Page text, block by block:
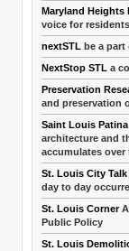
Maryland Heights
voice for
nextSTL be a part
NextStop STL a
Preservation
and preservation
Saint Louis Patina
architecture and
accumulates
St. Louis City Talk
day to day
St. Louis Corner
Public Policy
St. Louis